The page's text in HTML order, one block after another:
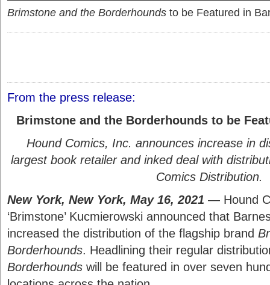
Brimstone and the Borderhounds to be Featured in
From the press release:
Brimstone and the Borderhounds to be
Hound Comics, Inc. announces increase in
largest book retailer and inked deal with
Comics Distribution.
New York, New York, May 16, 2021 — Hound
‘Brimstone’ Kucmierowski announced that
increased the distribution of the flagship brand
Borderhounds. Headlining their regular
Borderhounds will be featured in over seven